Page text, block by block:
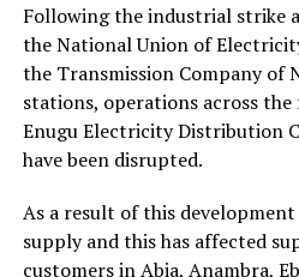
Following the industrial strike
the National Union of
the Transmission Company of
stations, operations across
Enugu Electricity Distribution
have been disrupted.
As a result of this
supply and this has affected
customers in Abia, Anambra,